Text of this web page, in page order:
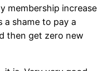
membership increase
a shame to pay a
then get zero new